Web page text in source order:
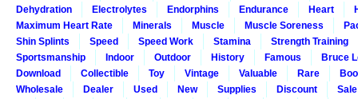
Dehydration
Electrolytes Endorphins Endurance Heart
Maximum Heart Rate
Minerals Muscle Muscle Soreness
Shin Splints
Speed Speed Work Stamina
Strength Training
Sportsmanship
Indoor Outdoor History Famous
Bruce
Download
Collectible Toy Vintage Valuable Rare
Wholesale
Dealer Used New Supplies Discount
Sale